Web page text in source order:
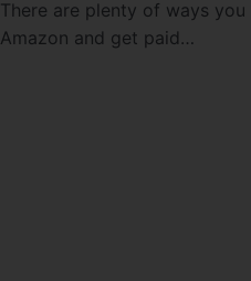
There are plenty of ways
Amazon and get paid…